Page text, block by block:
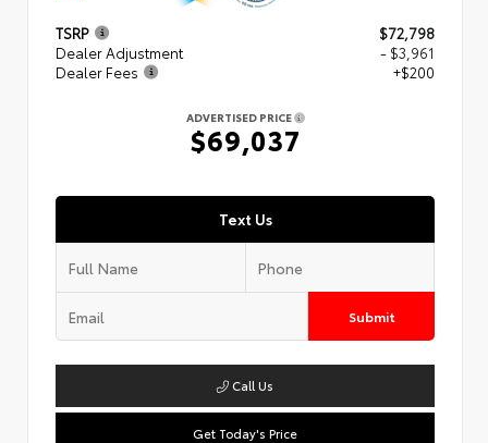
TSRP
$72,798
Dealer Adjustment
- $3,961
Dealer Fees
+$200
ADVERTISED PRICE
$69,037
Text Us
Submit
Call Us
Get Today's Price